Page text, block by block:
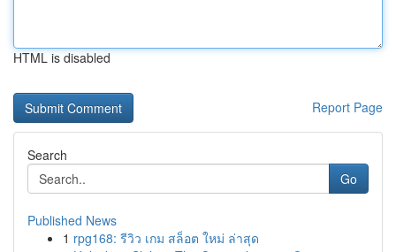
HTML is disabled
Report Page
Search
Go
Published News
1 rpg168: รีวิว เกม สล็อต ใหม่ ล่าสุด